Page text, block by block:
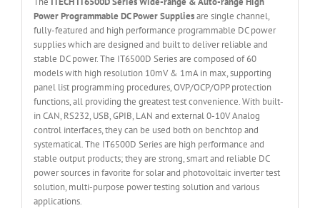
Power Programmable DC Power Suppliesare single channel,
fully-featured and high performance programmable DC power
supplies which are designed and built to deliver reliable and
stable DC power. The IT6500D Series are composed of 60
models with high resolution 10mV & 1mA in max, supporting
panel list programming procedures, OVP/OCP/OPP protection
functions, all providing the greatest test convenience. With built-
in CAN, RS232, USB, GPIB, LAN and external 0-10V Analog
control interfaces, they can be used both on benchtop and
systematical. The IT6500D Series are high performance and
stable output products; they are strong, smart and reliable DC
power sources in favorite for solar and photovoltaic inverter test
solution, multi-purpose power testing solution and various
applications.